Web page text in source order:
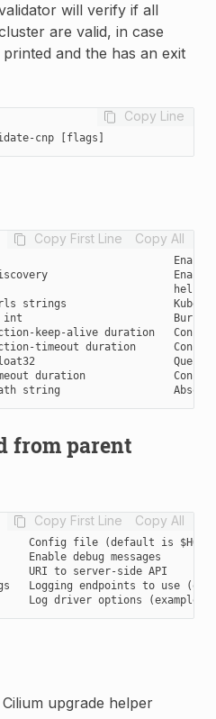
will verify if all
are valid, in case
and the has an exit
Copy Line
help
strings
Burst
keep-alive duration
timeout duration
duration
Copy First Line Copy All
from parent
Config file (default is
Enable debug messages
URI to server-side API
Logging endpoints to use
Copy First Line Copy All
upgrade helper